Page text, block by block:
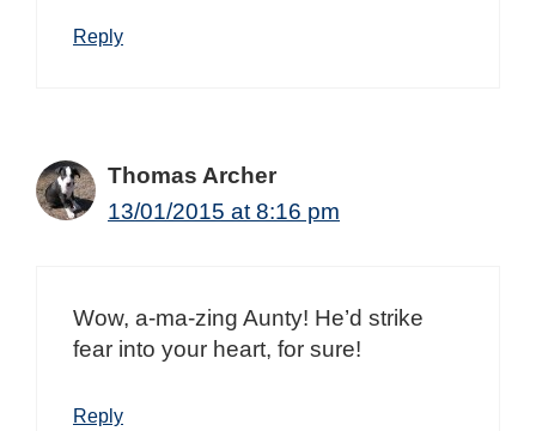
Reply
Thomas Archer
13/01/2015 at 8:16 pm
Wow, a-ma-zing Aunty! He’d strike
fear into your heart, for sure!
Reply